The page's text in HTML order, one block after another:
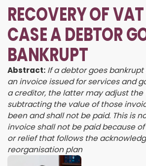
RECOVERY OF
CASE A DEBTOR
BANKRUPT
Abstract: If a debtor goes bankrupt
an invoice issued for services and
a creditor, the latter may adjust the
subtracting the value of those
been and shall not be paid. This is
invoice shall not be paid because
or relief that follows the
reorganisation plan